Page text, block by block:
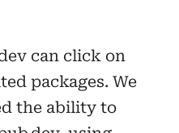
can click on
packages. We
the ability to